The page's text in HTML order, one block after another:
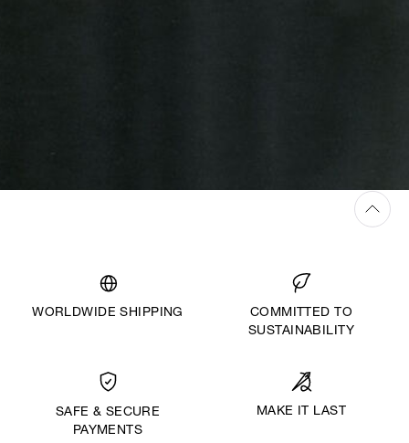
WORLDWIDE SHIPPING
COMMITTED TO
SUSTAINABILITY
SAFE & SECURE
PAYMENTS
MAKE IT LAST